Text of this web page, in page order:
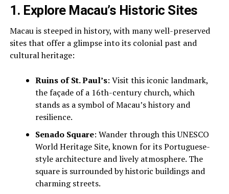
1. Explore Macau’s Historic Sites
Macau is steeped in history, with many well-preserved
sites that offer a glimpse into its colonial past and
cultural heritage:
Ruins of St. Paul’s: Visit this iconic landmark,
the façade of a 16th-century church, which
stands as a symbol of Macau’s history and
resilience.
Senado Square: Wander through this UNESCO
World Heritage Site, known for its Portuguese-
style architecture and lively atmosphere. The
square is surrounded by historic buildings and
charming streets.